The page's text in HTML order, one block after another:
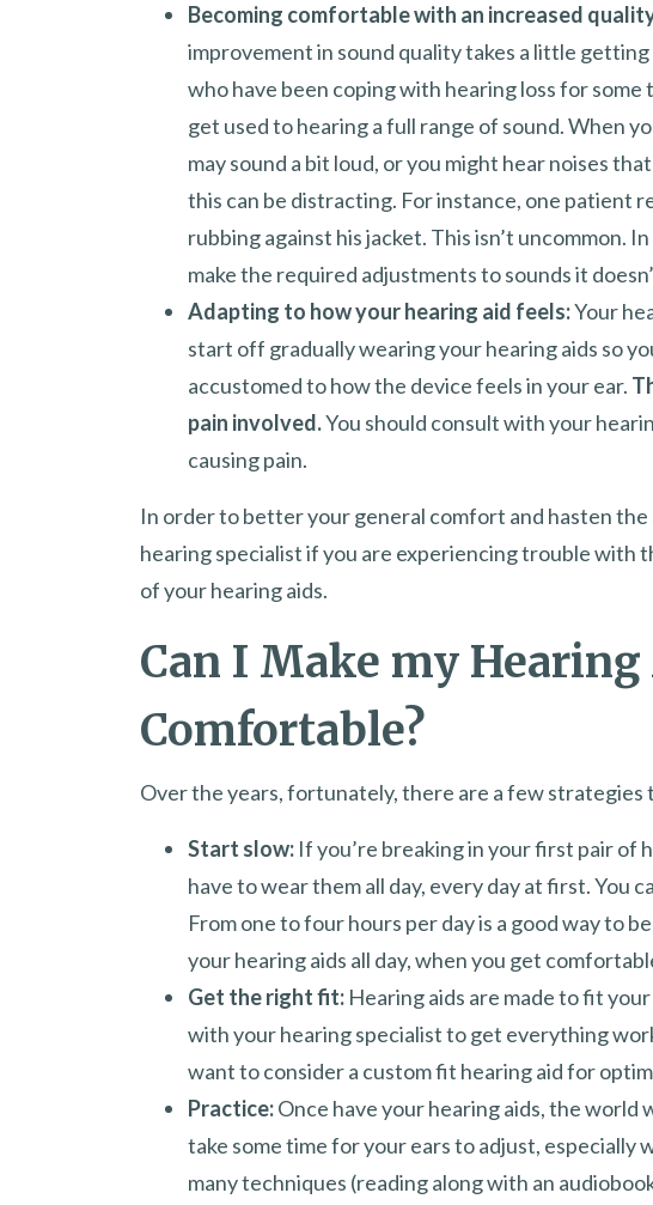
Becoming comfortable with an increased
improvement in sound quality takes a little
who have been coping with hearing loss for
get used to hearing a full range of sound. When
may sound a bit loud, or you might hear noises
this can be distracting. For instance, one patient
rubbing against his jacket. This isn’t uncommon.
make the required adjustments to sounds it
Adapting to how your hearing aid feels:Your
start off gradually wearing your hearing aids so
accustomed to how the device feels in your ear.
pain involved.You should consult with your
causing pain.
In order to better your general comfort and hasten
hearing specialist if you are experiencing trouble with
of your hearing aids.
Can I Make my
Comfortable?
Over the years, fortunately, there are a few
Start slow: If you’re breaking in your first pair of
have to wear them all day, every day at first. You
From one to four hours per day is a good way to
your hearing aids all day, when you get
Get the right fit: Hearing aids are made to fit
with your hearing specialist to get everything
want to consider a custom fit hearing aid for
Practice:Once have your hearing aids, the world
take some time for your ears to adjust, especially
many techniques (reading along with an